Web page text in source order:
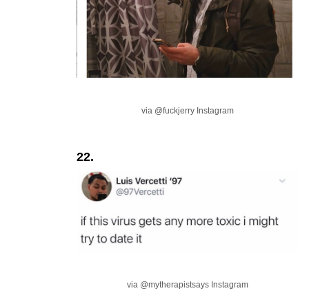
via @fuckjerry Instagram
22.
via @mytherapistsays Instagram